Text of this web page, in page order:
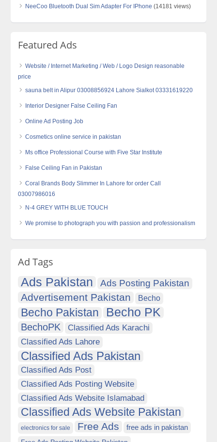
NeeCoo Bluetooth Dual Sim Adapter For IPhone (14181 views)
Featured Ads
Website / Internet Marketing / Web / Logo Design reasonable
price
sauna belt in Alipur 03008856924 Lahore Sialkot 03331619220
Interior Designer False Ceiling Fan
Online Ad Posting Job
Cosmetics online service in pakistan
Ms office Professional Course with Five Star Institute
False Ceiling Fan in Pakistan
Coral Brands Body Slimmer In Lahore for order Call
03007986016
N-4 GREY WITH BLUE TOUCH
We promise to photograph you with passion and professionalism
Ad Tags
Ads Pakistan Ads Posting Pakistan
Advertisement Pakistan Becho
Becho Pakistan Becho PK
BechoPK
Classified Ads Karachi
Classified Ads Lahore
Classified Ads Pakistan
Classified Ads Post
Classified Ads Posting Website
Classified Ads Website Islamabad
Classified Ads Website Pakistan
electronics for sale Free Ads free ads in pakistan